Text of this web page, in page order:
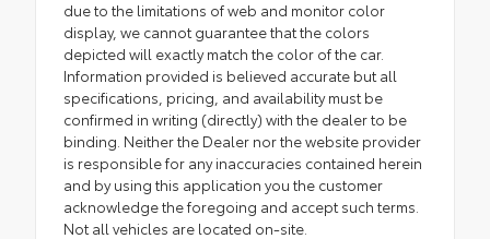
due to the limitations of web and monitor color
display, we cannot guarantee that the colors
depicted will exactly match the color of the car.
Information provided is believed accurate but all
specifications, pricing, and availability must be
confirmed in writing (directly) with the dealer to be
binding. Neither the Dealer nor the website provider
is responsible for any inaccuracies contained herein
and by using this application you the customer
acknowledge the foregoing and accept such terms.
Not all vehicles are located on-site.